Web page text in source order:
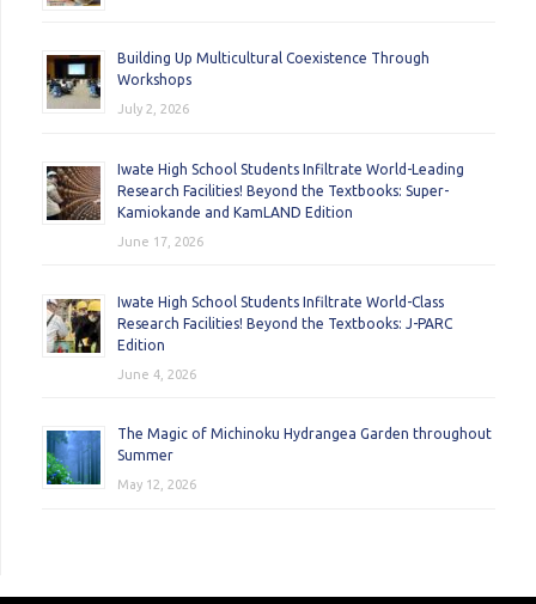
Building Up Multicultural Coexistence Through
Workshops
July 2, 2026
Iwate High School Students Infiltrate World-Leading
Research Facilities! Beyond the Textbooks: Super-
Kamiokande and KamLAND Edition
June 17, 2026
Iwate High School Students Infiltrate World-Class
Research Facilities! Beyond the Textbooks: J-PARC
Edition
June 4, 2026
The Magic of Michinoku Hydrangea Garden throughout
Summer
May 12, 2026